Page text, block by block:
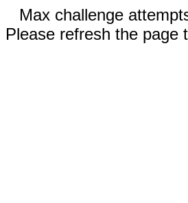
Max challenge
Please refresh the page